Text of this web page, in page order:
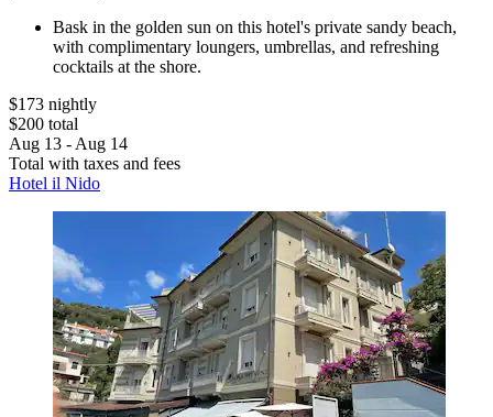
Bask in the golden sun on this hotel's private sandy beach,
with complimentary loungers, umbrellas, and refreshing
cocktails at the shore.
$173 nightly
$200 total
Aug 13 - Aug 14
Total with taxes and fees
Hotel il Nido